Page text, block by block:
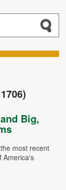
Big,
most recent
America's